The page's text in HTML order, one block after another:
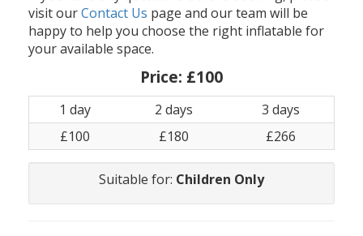
visit ourContact Us page and our team will be
happy to help you choose the right inflatable for
your available space.
Price: £100
1 day 2 days
3 days
£100
£180 £266
Suitable for: Children Only